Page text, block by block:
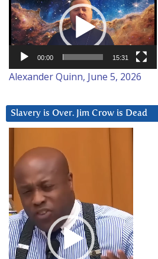
Player
00:00 15:31
Alexander Quinn, June 5, 2026
Slavery is Over. Jim Crow is Dead
Player